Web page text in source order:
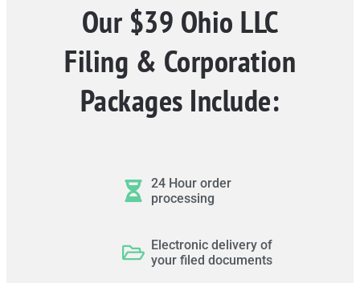
Our $39 Ohio LLC
Filing & Corporation
Packages Include:
24 Hour order
processing
Electronic delivery of
your filed documents